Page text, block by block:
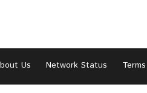
Us Network Status